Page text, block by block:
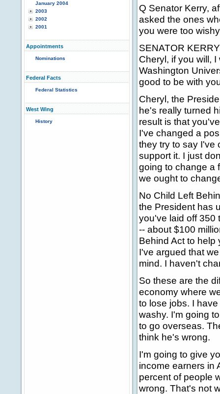
January 2004
2003
2002
2001
Appointments
Nominations
Federal Facts
Federal Statistics
West Wing
History
Q Senator Kerry,
asked the ones
you were too
SENATOR
Cheryl, if you will,
Washington
good to be with
Cheryl, the
he's really turned
result is that
I've changed a
they try to say I've
support it. I just
going to change a
we ought to
No Child Left
the President has
you've laid off 350
-- about $100
Behind Act to help
I've argued that
mind. I haven't
So these are the
economy where
to lose jobs. I
washy. I'm going
to go overseas.
think he's wrong.
I'm going to give
income earners in
percent of people
wrong. That's not